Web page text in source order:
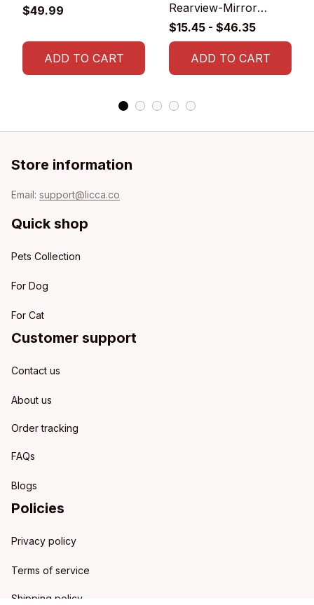
$49.99
ADD TO CART
Rearview-Mirror
Phone Holder
$15.45 - $46.35
ADD TO CART
Store information
Email: support@licca.co
Quick shop
Pets Collection
For Dog
For Cat
Customer support
Contact us
About us
Order tracking
FAQs
Blogs
Policies
Privacy policy
Terms of service
Shipping policy